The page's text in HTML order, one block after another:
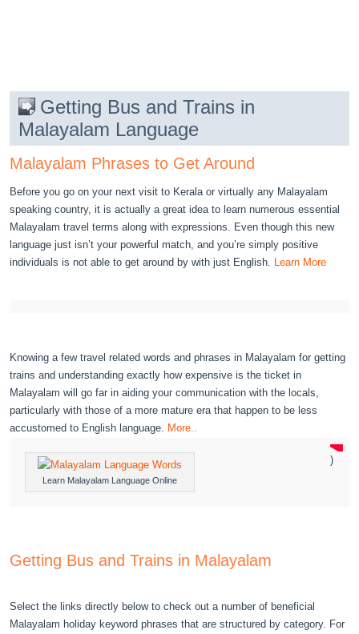
Getting Bus and Trains in
Malayalam Language
Malayalam Phrases to Get Around
Before you go on your next visit to Kerala or virtually any Malayalam
speaking country, it is actually a great idea to learn numerous essential
Malayalam travel terms along with expressions. Even though this new
language just isn’t your powerful match, and you’re simply positive
individuals is not able to get around by with just English.
Learn More
Knowing a few travel related words and phrases in Malayalam for getting
trains and understanding exactly how expensive is the ticket in
Malayalam will go far in aiding your communication with the locals,
particularly with those of a more mature era that happen to be less
accustomed to English language.
More..
Learn Malayalam Language Online
)
Getting Bus and Trains in Malayalam
Select the links directly below to check out a number of beneficial
Malayalam holiday keyword phrases that are structured by category. For